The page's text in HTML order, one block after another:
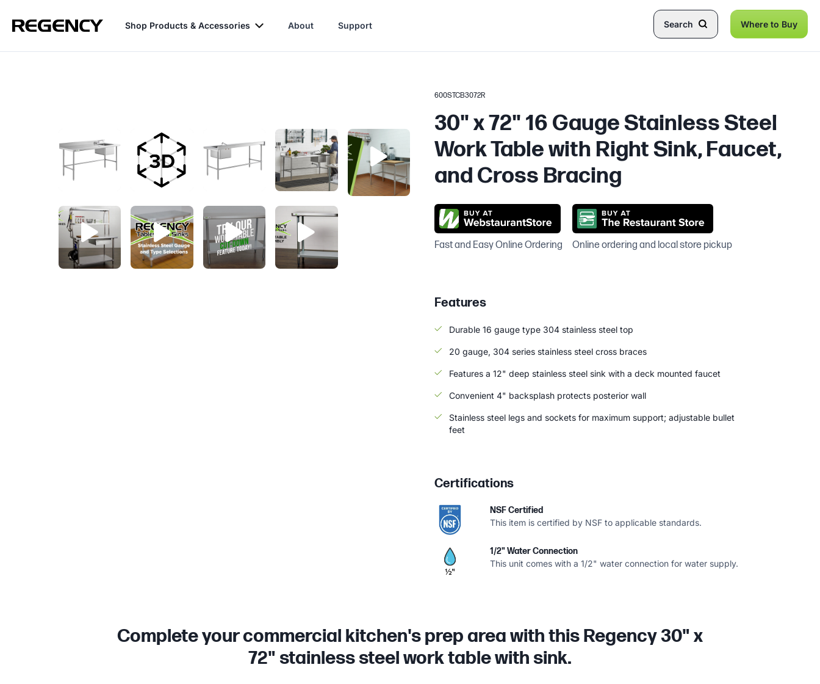
Shop Products & Accessories About Support Search Where to Buy
600STCB3072R
30" x 72" 16 Gauge Stainless Steel
Work Table with Right Sink, Faucet,
and Cross Bracing
Fast and Easy Online Ordering Online ordering and local store pickup
Features
Durable 16 gauge type 304 stainless steel top
20 gauge, 304 series stainless steel cross braces
Features a 12" deep stainless steel sink with a deck mounted faucet
Convenient 4" backsplash protects posterior wall
Stainless steel legs and sockets for maximum support; adjustable bullet
feet
Certifications
NSF Certified
This item is certified by NSF to applicable standards.
1/2" Water Connection
This unit comes with a 1/2" water connection for water supply.
Complete your commercial kitchen's prep area with this Regency 30" x
72" stainless steel work table with sink.